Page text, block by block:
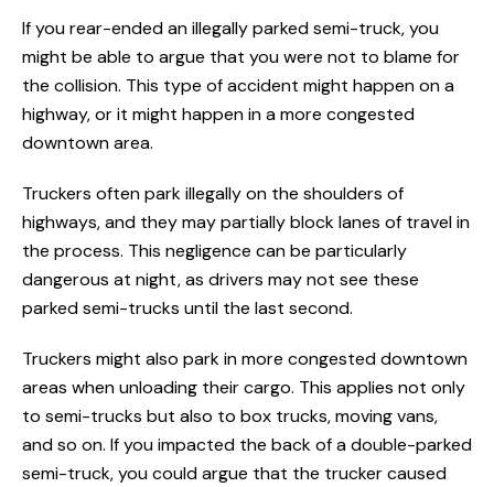
If you rear-ended an illegally parked semi-truck, you
might be able to argue that you were not to blame for
the collision. This type of accident might happen on a
highway, or it might happen in a more congested
downtown area.
Truckers often park illegally on the shoulders of
highways, and they may partially block lanes of travel in
the process. This negligence can be particularly
dangerous at night, as drivers may not see these
parked semi-trucks until the last second.
Truckers might also park in more congested downtown
areas when unloading their cargo. This applies not only
to semi-trucks but also to box trucks, moving vans,
and so on. If you impacted the back of a double-parked
semi-truck, you could argue that the trucker caused